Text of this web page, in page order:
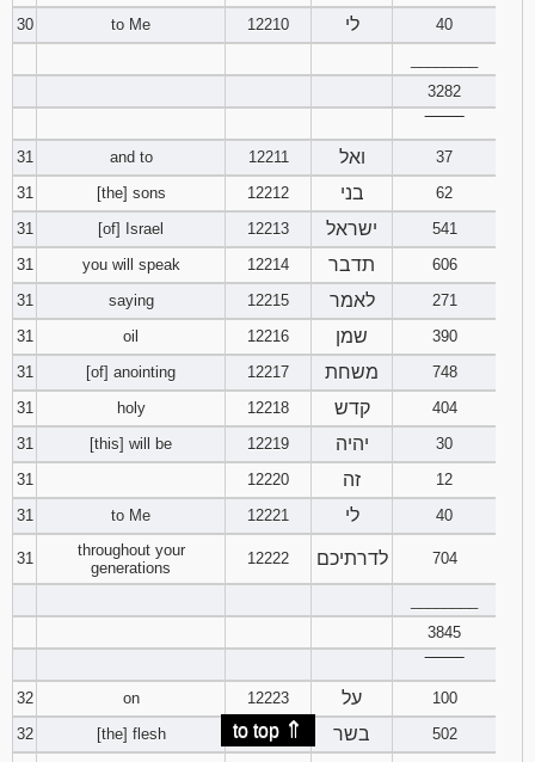
30
to Me 12210 לי
40
3282
31
and to 12211 ואל
37
31
[the] sons 12212 בני
62
31
[of] Israel 12213 ישראל
541
31
you will speak 12214 תדבר
606
31
saying 12215 לאמר
271
31
oil 12216 שמן
390
31
[of] anointing 12217 משחת
748
31
holy 12218 קדש
404
31
[this] will be 12219 יהיה
30
31
12220 זה
12
31
to Me 12221 לי 40
31
throughout your
generations
12222 לדרתיכם 704
3845
32
on 12223 על
100
32
[the] flesh 12224 בשר
502
to top ⇑